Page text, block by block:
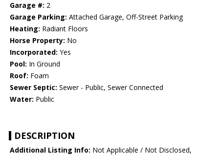
Garage #: 2
Garage Parking: Attached Garage, Off-Street Parking
Heating: Radiant Floors
Horse Property: No
Incorporated: Yes
Pool: In Ground
Roof: Foam
Sewer Septic: Sewer - Public, Sewer Connected
Water: Public
DESCRIPTION
Additional Listing Info: Not Applicable / Not Disclosed,